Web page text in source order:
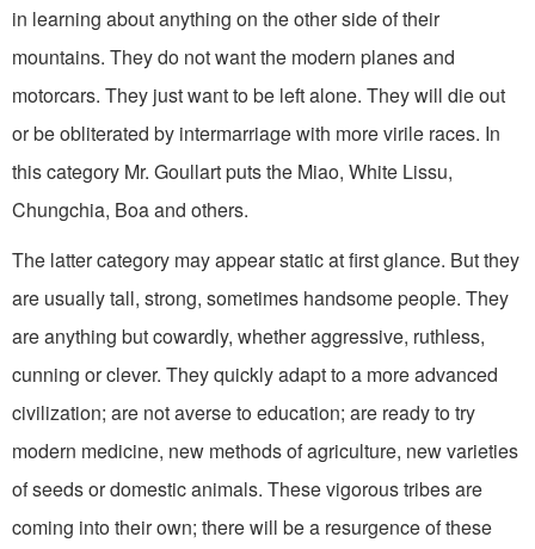
in learning about anything on the other side of their
mountains. They do not want the modern planes and
motorcars. They just want to be left alone. They will die out
or be obliterated by intermarriage with more virile races. In
this category Mr. Goullart puts the Miao, White Lissu,
Chungchia, Boa and others.
The latter category may appear static at first glance. But they
are usually tall, strong, sometimes handsome people. They
are anything but cowardly, whether aggressive, ruthless,
cunning or clever. They quickly adapt to a more advanced
civilization; are not averse to education; are ready to try
modern medicine, new methods of agriculture, new varieties
of seeds or domestic animals. These vigorous tribes are
coming into their own; there will be a resurgence of these